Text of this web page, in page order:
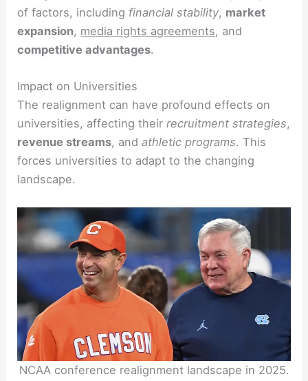
of factors, including financial stability, market
expansion, media rights agreements, and
competitive advantages.
Impact on Universities
The realignment can have profound effects on
universities, affecting theirrecruitment strategies,
revenue streams, andathletic programs. This
forces universities to adapt to the changing
landscape.
NCAA conference realignment landscape in 2025.